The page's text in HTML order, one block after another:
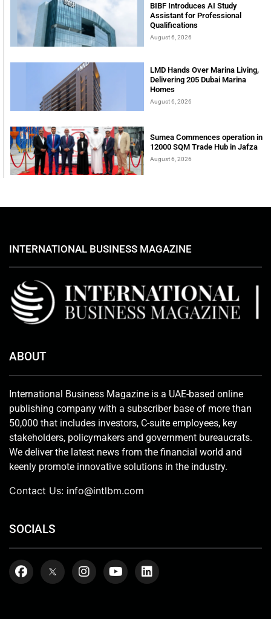
BIBF Introduces AI Study
Assistant for Professional
Qualifications
August 6, 2026
LMD Hands Over Marina Living,
Delivering 205 Dubai Marina
Homes
August 6, 2026
Sumea Commences operation in
12000 SQM Trade Hub in Jafza
August 6, 2026
INTERNATIONAL BUSINESS MAGAZINE
ABOUT
International Business Magazine is a UAE-based online
publishing company with a subscriber base of more than
50,000 that includes investors, C-suite employees, key
stakeholders, policymakers and government bureaucrats.
We deliver the latest news from the financial world and
keenly promote innovative solutions in the industry.
Contact Us: info@intlbm.com
SOCIALS